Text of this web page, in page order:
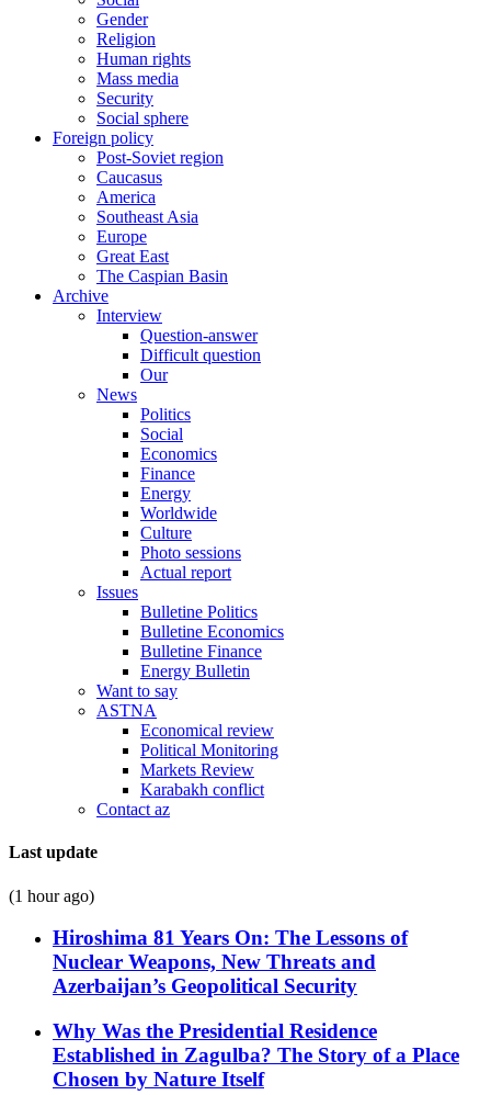
Gender
Religion
Human rights
Mass media
Security
Social sphere
Foreign policy
Post-Soviet region
Caucasus
America
Southeast Asia
Europe
Great East
The Caspian Basin
Archive
Interview
Question-answer
Difficult question
Our
News
Politics
Social
Economics
Finance
Energy
Worldwide
Culture
Photo sessions
Actual report
Issues
Bulletine Politics
Bulletine Economics
Bulletine Finance
Energy Bulletin
Want to say
ASTNA
Economical review
Political Monitoring
Markets Review
Karabakh conflict
Contact az
Last update
(1 hour ago)
Hiroshima 81 Years On: The Lessons of
Nuclear Weapons, New Threats and
Azerbaijan’s Geopolitical Security
Why Was the Presidential Residence
Established in Zagulba? The Story of a Place
Chosen by Nature Itself